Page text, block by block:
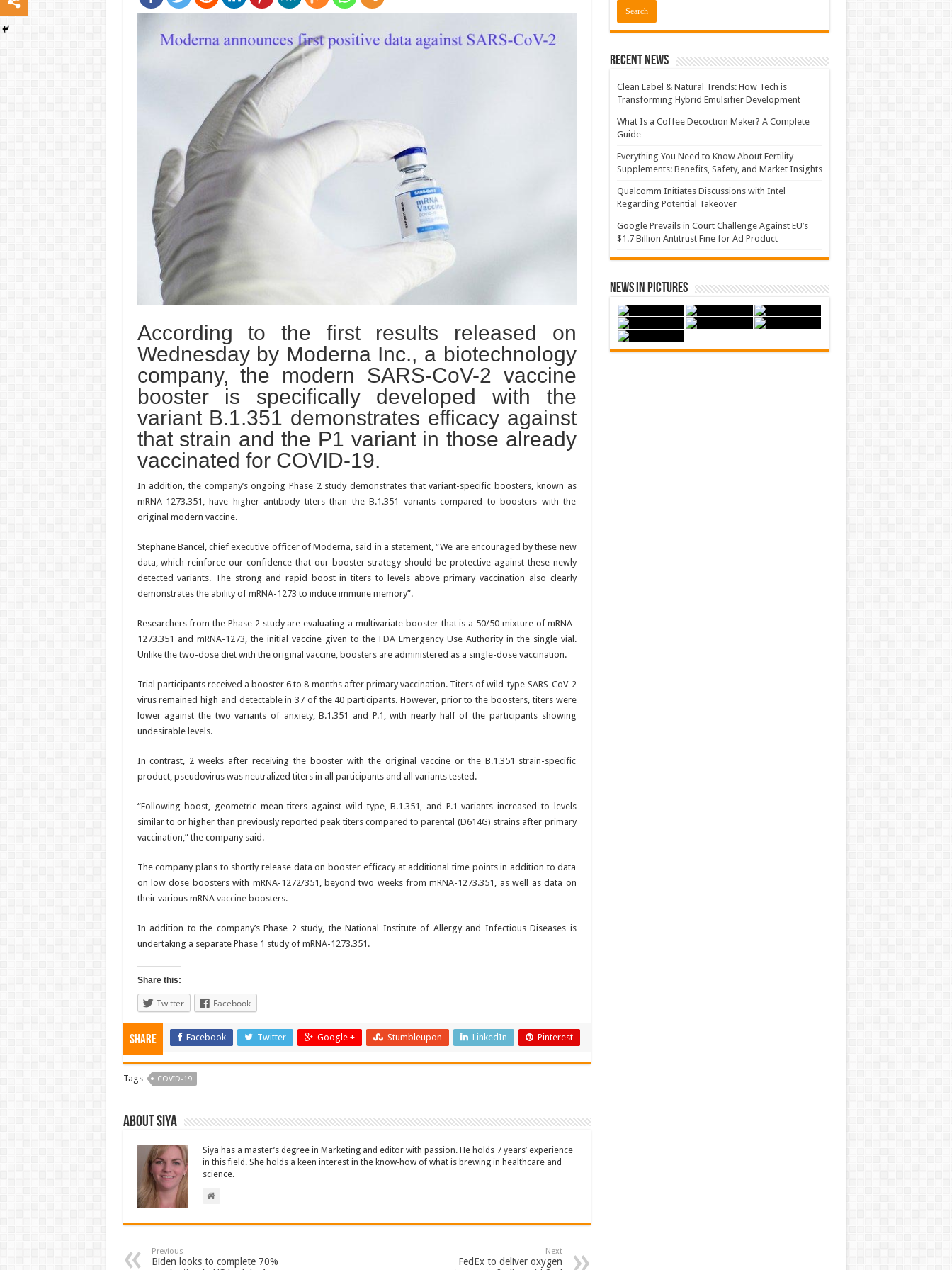
According to the first results released on
Wednesday by Moderna Inc., a biotechnology
company, the modern SARS-CoV-2 vaccine
booster is specifically developed with the
variant B.1.351 demonstrates efficacy against
that strain and the P1 variant in those already
vaccinated for COVID-19.
In addition, the company’s ongoing Phase 2 study demonstrates that variant-specific boosters, known as
mRNA-1273.351, have higher antibody titers than the B.1.351 variants compared to boosters with the
original modern vaccine.
Stephane Bancel, chief executive officer of Moderna, said in a statement, “We are encouraged by these new
data, which reinforce our confidence that our booster strategy should be protective against these newly
detected variants. The strong and rapid boost in titers to levels above primary vaccination also clearly
demonstrates the ability of mRNA-1273 to induce immune memory”.
Researchers from the Phase 2 study are evaluating a multivariate booster that is a 50/50 mixture of mRNA-
1273.351 and mRNA-1273, the initial vaccine given to the FDAEmergency Use Authority in the single vial.
Unlike the two-dose diet with the original vaccine, boosters are administered as a single-dose vaccination.
Trial participants received a booster 6 to 8 months after primary vaccination. Titers of wild-type SARS-CoV-2
virus remained high and detectable in 37 of the 40 participants. However, prior to the boosters, titers were
lower against the two variants of anxiety, B.1.351 and P.1, with nearly half of the participants showing
undesirable levels.
In contrast, 2 weeks after receiving the booster with the original vaccine or the B.1.351 strain-specific
product, pseudovirus was neutralized titers in all participants and all variants tested.
“Following boost, geometric mean titers against wild type, B.1.351, and P.1 variants increased to levels
similar to or higher than previously reported peak titers compared to parental (D614G) strains after primary
vaccination,” the company said.
The company plans to shortly release data on booster efficacy at additional time points in addition to data
on low dose boosters with mRNA-1272/351, beyond two weeks from mRNA-1273.351, as well as data on
their various mRNA vaccineboosters.
In addition to the company’s Phase 2 study, the National Institute of Allergy and Infectious Diseases is
undertaking a separate Phase 1 study of mRNA-1273.351.
Share this:
Twitter Facebook
Share Facebook Twitter Google + Stumbleupon LinkedIn Pinterest
Tags COVID-19
About Siya
Siya has a master’s degree in Marketing and editor with passion. He holds 7 years’ experience
in this field. She holds a keen interest in the know-how of what is brewing in healthcare and
science.
Previous
Biden looks to complete 70%
Next
FedEx to deliver oxygen
Recent News
Clean Label & Natural Trends: How Tech is
Transforming Hybrid Emulsifier Development
What Is a Coffee Decoction Maker? A Complete
Guide
Everything You Need to Know About Fertility
Supplements: Benefits, Safety, and Market Insights
Qualcomm Initiates Discussions with Intel
Regarding Potential Takeover
Google Prevails in Court Challenge Against EU’s
$1.7 Billion Antitrust Fine for Ad Product
News in Pictures